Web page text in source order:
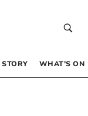
WHAT’S ON